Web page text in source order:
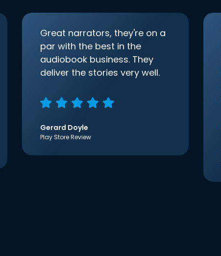
Great narrators, they're on a
par with the best in the
audiobook business. They
deliver the stories very well.
Gerard Doyle
Play Store Review